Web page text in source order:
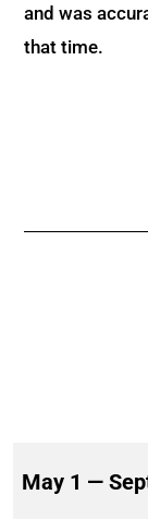
and was
that time.
May 1 —